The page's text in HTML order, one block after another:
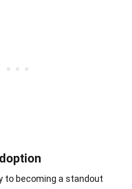
to becoming a standout